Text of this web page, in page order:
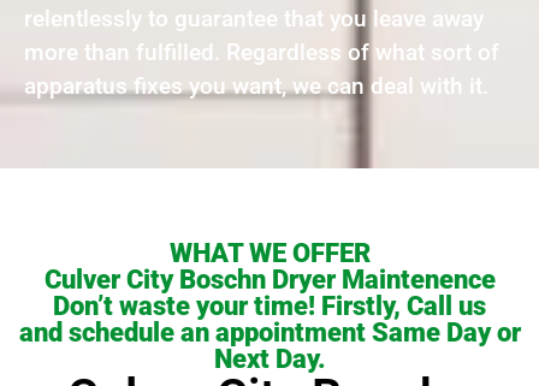
relentlessly to guarantee that you leave away
more than fulfilled. Regardless of what sort of
apparatus fixes you want, we can deal with it.
WHAT WE OFFER
Culver City Boschn Dryer Maintenence
Don’t waste your time! Firstly, Call us
and schedule an appointment Same Day or
Next Day.